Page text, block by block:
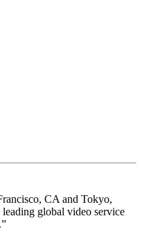
CA and Tokyo,
leading global video service